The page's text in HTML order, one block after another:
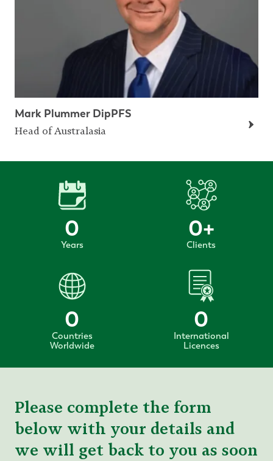
Mark Plummer DipPFS
Head of Australasia
0
Years
0+
Clients
0
Countries
Worldwide
0
International
Licences
Please complete the form
below with your details and
we will get back to you as soon